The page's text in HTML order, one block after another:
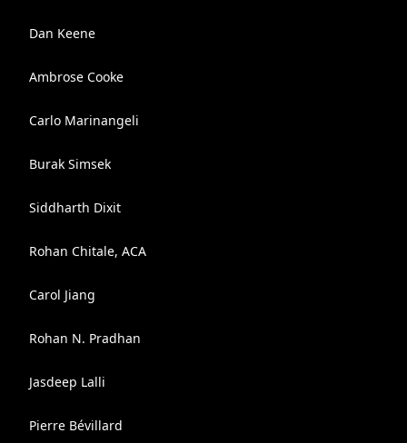
Dan Keene
Ambrose Cooke
Carlo Marinangeli
Burak Simsek
Siddharth Dixit
Rohan Chitale, ACA
Carol Jiang
Rohan N. Pradhan
Jasdeep Lalli
Pierre Bévillard